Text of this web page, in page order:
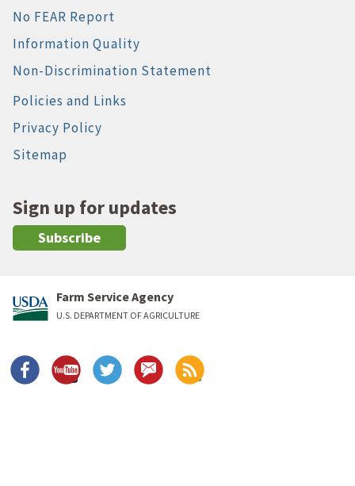
No FEAR Report
Information Quality
Non-Discrimination Statement
Policies and Links
Privacy Policy
Sitemap
Sign up for updates
Subscribe
Farm Service Agency
U.S. DEPARTMENT OF AGRICULTURE